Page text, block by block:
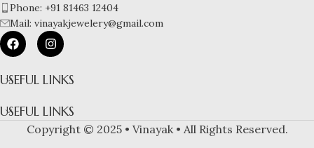
Phone: +91 81463 12404
Mail: vinayakjewelery@gmail.com
USEFUL LINKS
USEFUL LINKS
Copyright © 2025 • Vinayak • All Rights Reserved.